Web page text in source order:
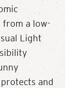
from a low-
Light
and